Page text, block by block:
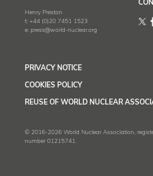
Henry Preston
t: +44 (0)20 7451 1523
e: press@world-nuclear.org
PRIVACY NOTICE
COOKIES POLICY
REUSE OF WORLD NUCLEAR
© 2016-2026 World Nuclear Association,
number 01215741.